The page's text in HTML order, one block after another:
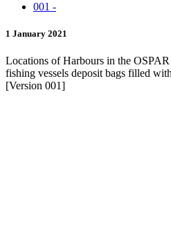
001 -
1 January 2021
Locations of Harbours in the
fishing vessels deposit bags filled
[Version 001]